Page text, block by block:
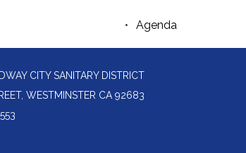
Agenda
CITY SANITARY DISTRICT
WESTMINSTER CA 92683